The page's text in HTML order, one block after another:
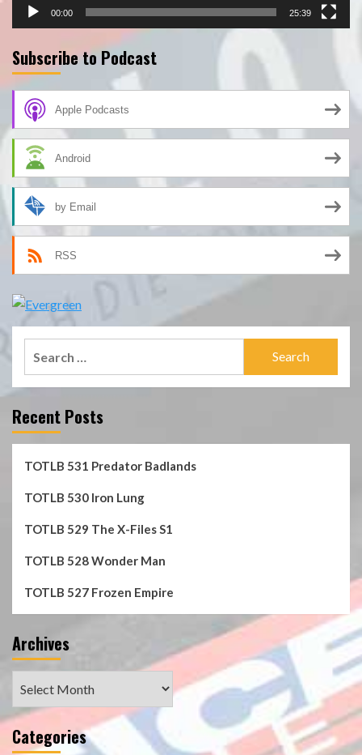
00:00 25:39
Subscribe to Podcast
Apple Podcasts
Android
by Email
RSS
Recent Posts
TOTLB 531 Predator Badlands
TOTLB 530 Iron Lung
TOTLB 529 The X-Files S1
TOTLB 528 Wonder Man
TOTLB 527 Frozen Empire
Archives
Categories